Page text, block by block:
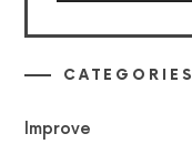
CATEGORIES
Improve